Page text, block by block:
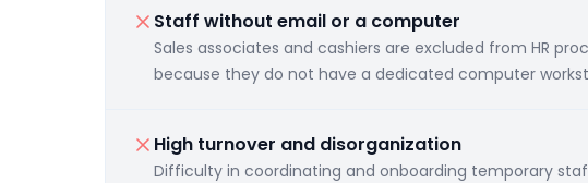
Staff without email or a computer
Sales associates and cashiers are excluded from HR
because they do not have a dedicated computer
High turnover and disorganization
Difficulty in coordinating and onboarding temporary